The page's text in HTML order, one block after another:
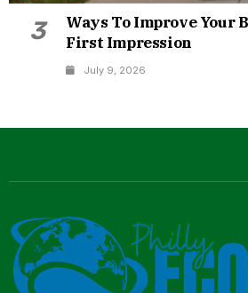
3
Ways To Improve Your
First Impression
July 9, 2026